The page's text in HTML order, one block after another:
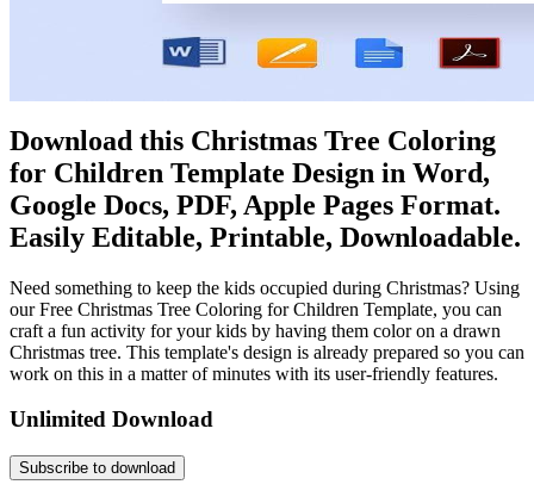
Download this Christmas Tree Coloring
for Children Template Design in Word,
Google Docs, PDF, Apple Pages Format.
Easily Editable, Printable, Downloadable.
Need something to keep the kids occupied during Christmas? Using
our Free Christmas Tree Coloring for Children Template, you can
craft a fun activity for your kids by having them color on a drawn
Christmas tree. This template's design is already prepared so you can
work on this in a matter of minutes with its user-friendly features.
Unlimited Download
Subscribe to download